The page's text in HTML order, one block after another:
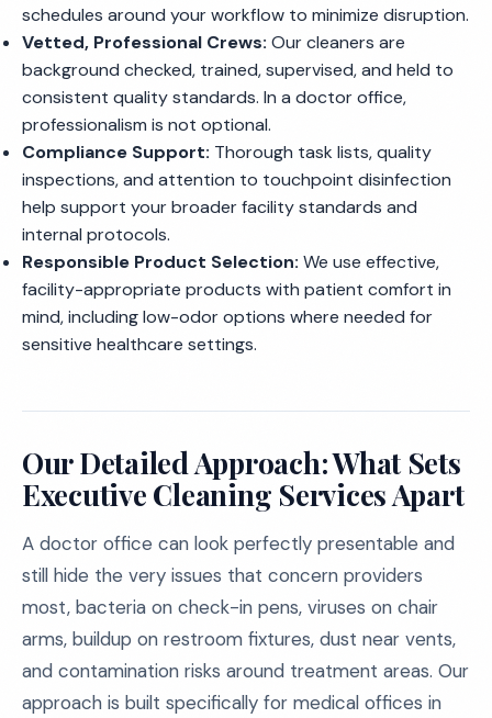
schedules around your workflow to minimize disruption.
Vetted, Professional Crews: Our cleaners are
background checked, trained, supervised, and held to
consistent quality standards. In a doctor office,
professionalism is not optional.
Compliance Support: Thorough task lists, quality
inspections, and attention to touchpoint disinfection
help support your broader facility standards and
internal protocols.
Responsible Product Selection: We use effective,
facility-appropriate products with patient comfort in
mind, including low-odor options where needed for
sensitive healthcare settings.
Our Detailed Approach: What Sets
Executive Cleaning Services Apart
A doctor office can look perfectly presentable and
still hide the very issues that concern providers
most, bacteria on check-in pens, viruses on chair
arms, buildup on restroom fixtures, dust near vents,
and contamination risks around treatment areas. Our
approach is built specifically for medical offices in